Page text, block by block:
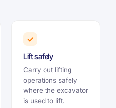
✓
Lift safely
Carry out lifting
operations safely
where the excavator
is used to lift.